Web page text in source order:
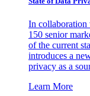
In
150 senior
of the current
introduces a
privacy as a
Learn More